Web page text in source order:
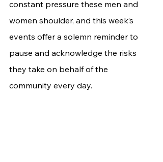
constant pressure these men and
women shoulder, and this week’s
events offer a solemn reminder to
pause and acknowledge the risks
they take on behalf of the